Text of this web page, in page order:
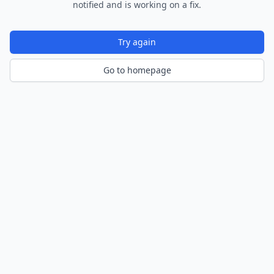
notified and is working on a fix.
Try again
Go to homepage